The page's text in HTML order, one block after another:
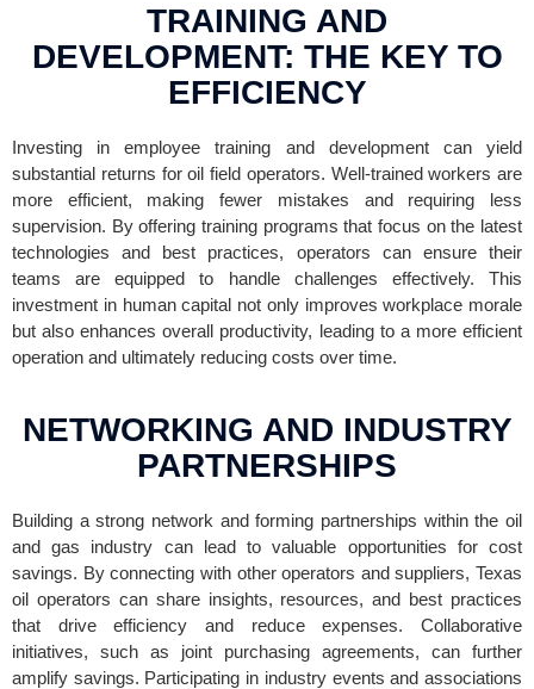
TRAINING AND
DEVELOPMENT: THE KEY TO
EFFICIENCY
Investing in employee training and development can yield
substantial returns for oil field operators. Well-trained workers are
more efficient, making fewer mistakes and requiring less
supervision. By offering training programs that focus on the latest
technologies and best practices, operators can ensure their
teams are equipped to handle challenges effectively. This
investment in human capital not only improves workplace morale
but also enhances overall productivity, leading to a more efficient
operation and ultimately reducing costs over time.
NETWORKING AND INDUSTRY
PARTNERSHIPS
Building a strong network and forming partnerships within the oil
and gas industry can lead to valuable opportunities for cost
savings. By connecting with other operators and suppliers, Texas
oil operators can share insights, resources, and best practices
that drive efficiency and reduce expenses. Collaborative
initiatives, such as joint purchasing agreements, can further
amplify savings. Participating in industry events and associations